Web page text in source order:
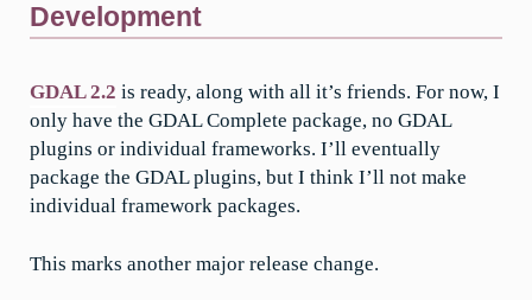
Development
GDAL 2.2 is ready, along with all it’s friends. For now, I
only have the GDAL Complete package, no GDAL
plugins or individual frameworks. I’ll eventually
package the GDAL plugins, but I think I’ll not make
individual framework packages.
This marks another major release change.